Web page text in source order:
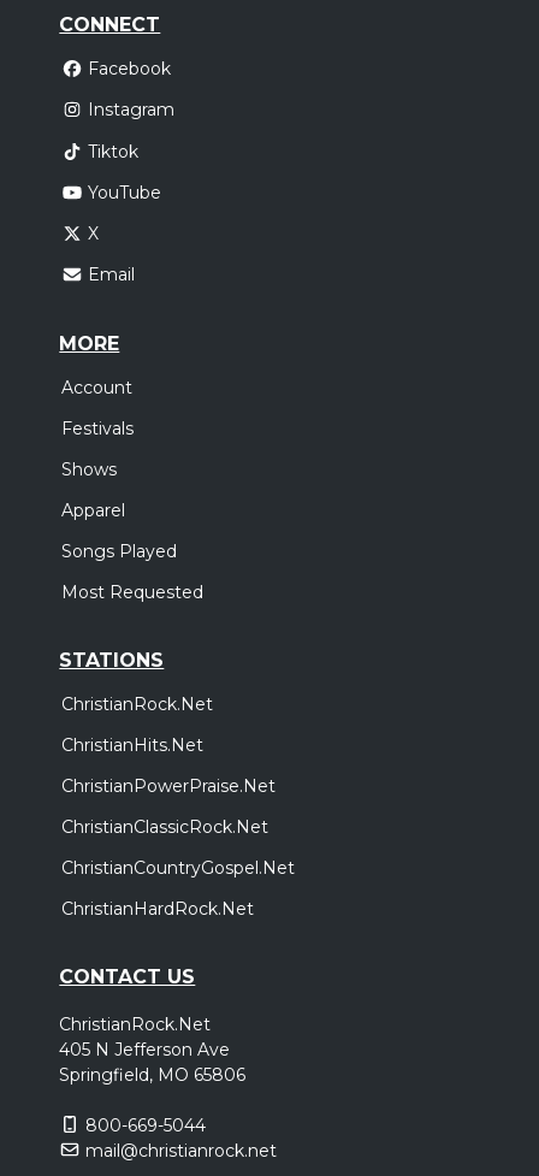
CONNECT
Facebook
Instagram
Tiktok
YouTube
X
Email
MORE
Account
Festivals
Shows
Apparel
Songs Played
Most Requested
STATIONS
ChristianRock.Net
ChristianHits.Net
ChristianPowerPraise.Net
ChristianClassicRock.Net
ChristianCountryGospel.Net
ChristianHardRock.Net
CONTACT US
ChristianRock.Net
405 N Jefferson Ave
Springfield, MO 65806
800-669-5044
mail@christianrock.net